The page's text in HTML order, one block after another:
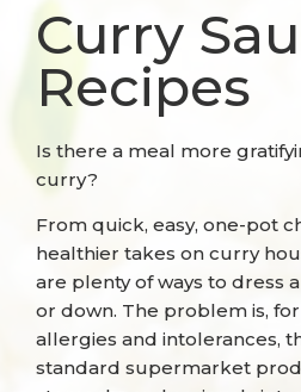
Curry
Recipes
Is there a meal more
curry?
From quick, easy, one-pot
healthier takes on curry
are plenty of ways to dress
or down. The problem is,
allergies and intolerances,
standard supermarket